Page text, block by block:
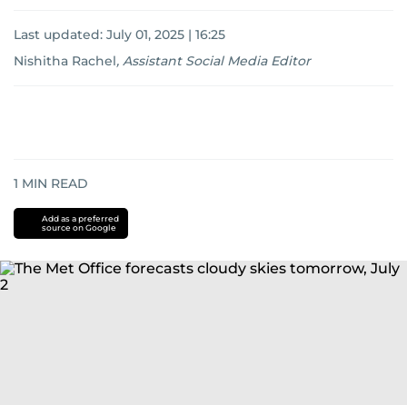
Last updated: July 01, 2025 | 16:25
Nishitha Rachel, Assistant Social Media Editor
1 MIN READ
Add as a preferred
source on Google